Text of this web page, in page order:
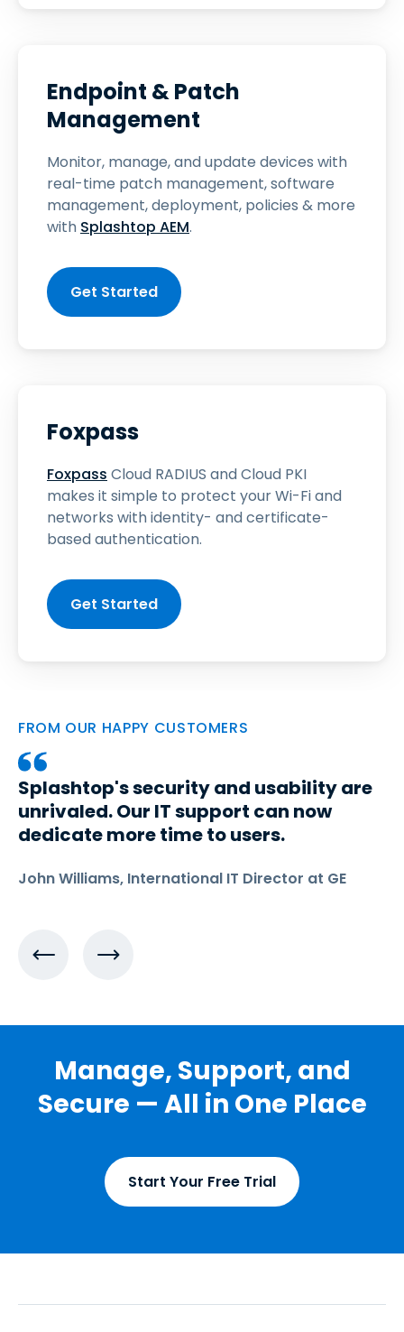
Endpoint & Patch
Management
Monitor, manage, and update devices with
real-time patch management, software
management, deployment, policies & more
with Splashtop AEM.
Get Started
Foxpass
Foxpass Cloud RADIUS and Cloud PKI
makes it simple to protect your Wi-Fi and
networks with identity- and certificate-
based authentication.
Get Started
FROM OUR HAPPY CUSTOMERS
Splashtop's security and usability are
unrivaled. Our IT support can now
dedicate more time to users.
John Williams, International IT Director at GE
Manage, Support, and
Secure — All in One Place
Start Your Free Trial